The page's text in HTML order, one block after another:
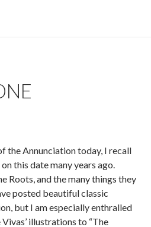
the Annunciation today, I recall
this date many years ago.
Roots, and the many things they
posted beautiful classic
but I am especially enthralled
illustrations to “The